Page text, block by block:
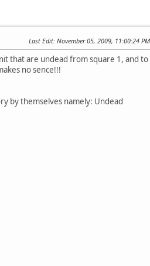
Last Edit: November 05, 2009, 11:00:24
that are undead from square 1, and
no sence!!!
by themselves namely: Undead